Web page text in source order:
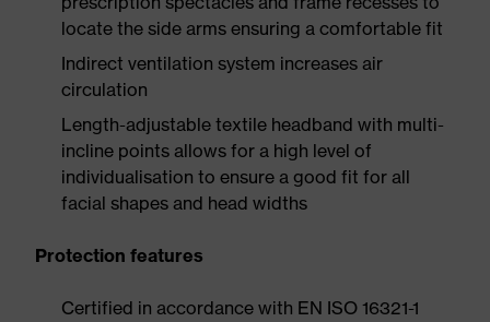
locate the side arms ensuring a comfortable fit
Indirect ventilation system increases air
circulation
Length-adjustable textile headband with multi-
incline points allows for a high level of
individualisation to ensure a good fit for all
facial shapes and head widths
Protection features
Certified in accordance with EN ISO 16321-1